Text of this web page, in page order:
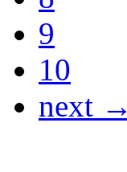
9
10
next →